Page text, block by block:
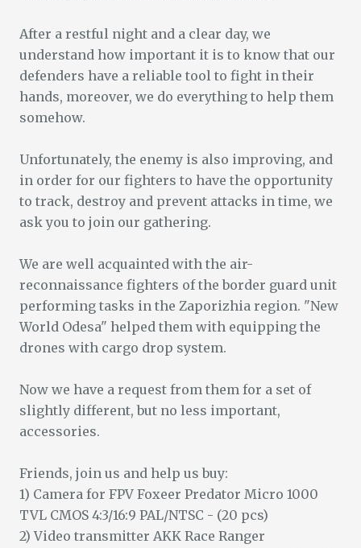
After a restful night and a clear day, we
understand how important it is to know that our
defenders have a reliable tool to fight in their
hands, moreover, we do everything to help them
somehow.
Unfortunately, the enemy is also improving, and
in order for our fighters to have the opportunity
to track, destroy and prevent attacks in time, we
ask you to join our gathering.
We are well acquainted with the air-
reconnaissance fighters of the border guard unit
performing tasks in the Zaporizhia region. "New
World Odesa" helped them with equipping the
drones with cargo drop system.
Now we have a request from them for a set of
slightly different, but no less important,
accessories.
Friends, join us and help us buy:
1) Camera for FPV Foxeer Predator Micro 1000
TVL CMOS 4:3/16:9 PAL/NTSC - (20 pcs)
2) Video transmitter AKK Race Ranger